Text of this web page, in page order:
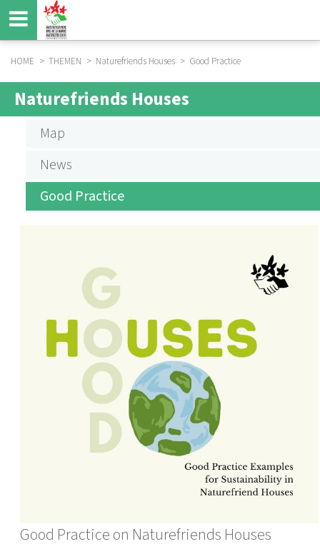
Skip
to
main
content
BREADCRUMB
HOME THEMEN Naturefriends Houses Good Practice
NF
HOUSES
Naturefriends Houses
Map
News
Good Practice
Good Practice on Naturefriends Houses